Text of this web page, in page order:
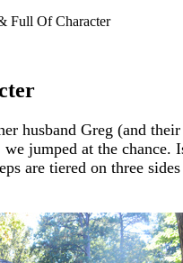
Full Of Character
husband Greg (and
jumped at the chance.
are tiered on three